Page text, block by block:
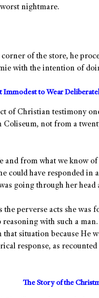
nightmare.
of the store, he
with the intention of
Immodest to Wear
of Christian testimony
Coliseum, not from a
and from what we know
could have responded in
going through her
perverse acts she was
with such a
that situation because He
response, as
The Story of the